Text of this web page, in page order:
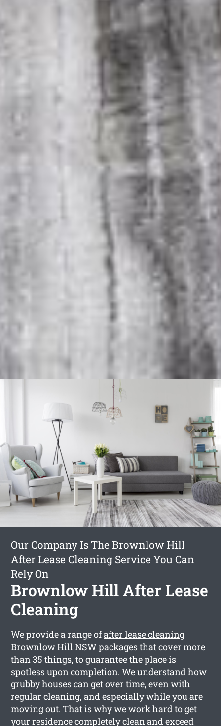
Our Company Is The Brownlow Hill
After Lease Cleaning Service You Can
Rely On
Brownlow Hill After Lease
Cleaning
We provide a range ofafter lease cleaning
Brownlow HillNSW packages that cover more
than 35 things, to guarantee the place is
spotless upon completion. We understand how
grubby houses can get over time, even with
regular cleaning, and especially while you are
moving out. That is why we work hard to get
your residence completely clean and exceed